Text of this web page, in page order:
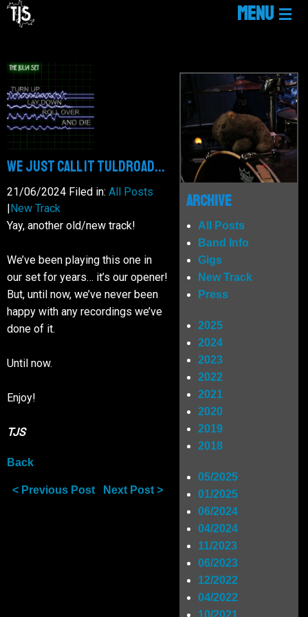
MENU
LINKTREE
NEWS
GIGS
MEDIA
Shop
SIGN UP
RIDERS
WE JUST CALL IT TULDROAD...
21/06/2024 Filed in: All Posts
New Track
Yay, another old/new track!
We’ve been playing this one in
our set for years… it’s our opener!
But, until now, we’ve never been
happy with any recordings we’ve
done of it.
Until now.
Enjoy!
TJS
Back
< Previous Post Next Post >
Archive
All Posts
Band Info
Gigs
New Track
Press
2025
2024
2023
2022
2021
2020
2019
2018
05/2025
01/2025
06/2024
04/2024
11/2023
06/2023
12/2022
04/2022
10/2021